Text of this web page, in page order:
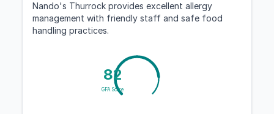
Nando's Thurrock provides excellent allergy
management with friendly staff and safe food
handling practices.
82
GFA Score